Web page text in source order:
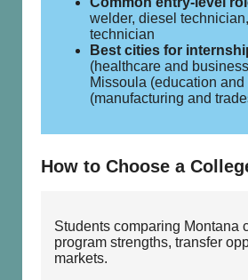
welder, diesel
technician
Best cities for
(healthcare and
Missoula (education
(manufacturing and
How to Choose a
Students comparing Montana
program strengths, transfer
markets.